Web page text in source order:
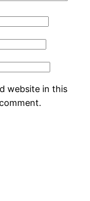
website in this